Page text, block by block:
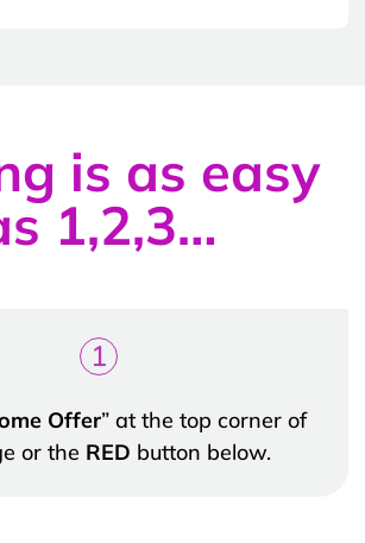
is as easy
1,2,3…
1
Offer” at the top corner of
or the RED button below.